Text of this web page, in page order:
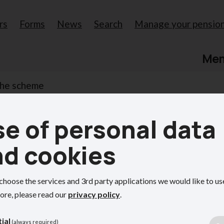
Forms News Search Manage your
scheme
Government Pension Scheme
of personal data
cookies
the services and 3rd party applications we would like to
please read our privacy policy.
(always required)